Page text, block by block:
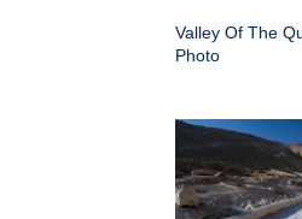
Valley Of The
Photo